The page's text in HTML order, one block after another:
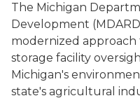
The Michigan
Development
modernized
storage facility
Michigan's
state's agricultural